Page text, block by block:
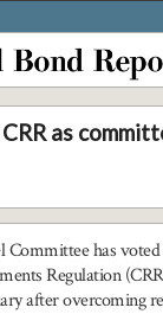
as
Committee has
Regulation
after overcoming